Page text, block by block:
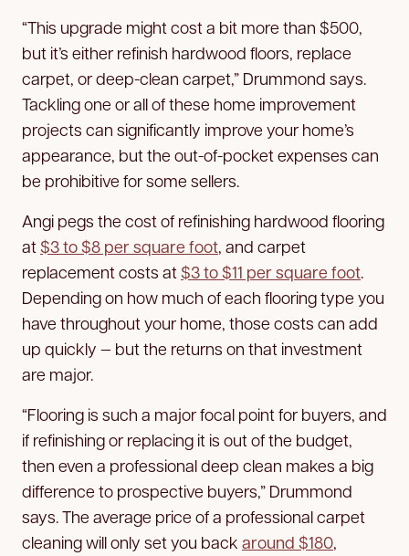
“This upgrade might cost a bit more than $500,
but it’s either refinish hardwood floors, replace
carpet, or deep-clean carpet,” Drummond says.
Tackling one or all of these home improvement
projects can significantly improve your home’s
appearance, but the out-of-pocket expenses can
be prohibitive for some sellers.
Angi pegs the cost of refinishing hardwood flooring
at $3 to $8 per square foot , and carpet
replacement costs at $3 to $11 per square foot
Depending on how much of each flooring type you
have throughout your home, those costs can add
up quickly — but the returns on that investment
are major.
“Flooring is such a major focal point for buyers, and
if refinishing or replacing it is out of the budget,
then even a professional deep clean makes a big
difference to prospective buyers,” Drummond
says. The average price of a professional carpet
cleaning will only set you back around $180